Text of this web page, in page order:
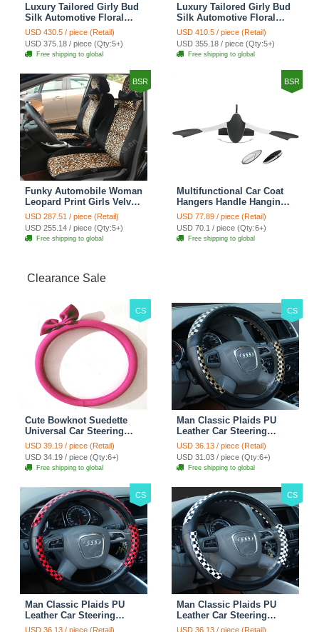
Luxury Tailored Girly Bud
Silk Automotive Floral
Girls Lace Cotton Custom
Automobile Car Seat
Cover Sets - Countryside
Floral
USD 430.5 / piece (Retail)
USD 375.18 / piece (Qty:5+)
Free shipping to global
Luxury Tailored Girly Bud
Silk Automotive Floral
Girls Lace Cotton Custom
Automobile Car Seat
Cover Sets - Beige
USD 410.5 / piece (Retail)
USD 355.18 / piece (Qty:5+)
Free shipping to global
BSR
Funky Automobile Woman
Leopard Print Girls Velvet
Custom Automobile Car
Seat Cover Set - Black
Brown
USD 287.51 / piece (Retail)
USD 255.14 / piece (Qty:5+)
Free shipping to global
BSR
Multifunctional Car Coat
Hangers Handle Hanging
Hook ABS Alloy Portable
Headrest Clothes Suit
Travel Storage Bags
Jacket - Penguin Black
USD 77.89 / piece (Retail)
USD 70.1 / piece (Qty:6+)
Free shipping to global
Clearance Sale
CS
Cute Bowknot Suedette
Universal Car Steering
Wheels Covers 15 Inch -
Rose
USD 39.19 / piece (Retail)
USD 34.19 / piece (Qty:6+)
Free shipping to global
CS
Man Classic Plaids PU
Leather Car Steering
Wheel Covers 15 inch
38CM - Gold Black
USD 36.13 / piece (Retail)
USD 31.03 / piece (Qty:6+)
Free shipping to global
CS
Man Classic Plaids PU
Leather Car Steering
Wheel Covers 15 inch
USD 36.13 / piece (Retail)
CS
Man Classic Plaids PU
Leather Car Steering
Wheel Covers 15 inch
USD 36.13 / piece (Retail)